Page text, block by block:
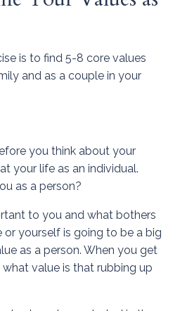
is to find 5-8 core values
and as a couple in your
you think about your
your life as an individual.
as a person?
to you and what bothers
yourself is going to be a big
as a person. When you get
value is that rubbing up